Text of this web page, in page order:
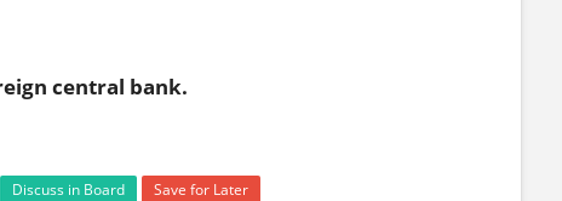
central bank.
Discuss in Board Save for Later